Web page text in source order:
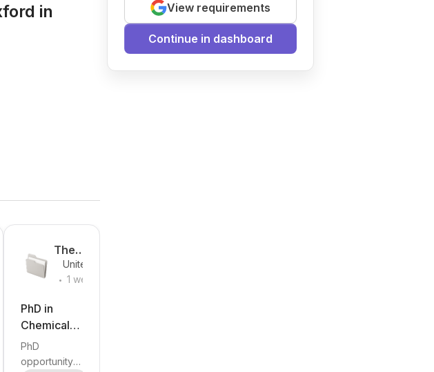
in
The
Universit
y of
United
Kingdom
. 1 week
PhD in
Chemical,
Physical
and Optical
PhD
opportunity
View requirements
Continue in dashboard